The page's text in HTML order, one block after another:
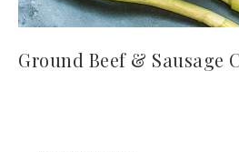
Ground Beef & Sausage